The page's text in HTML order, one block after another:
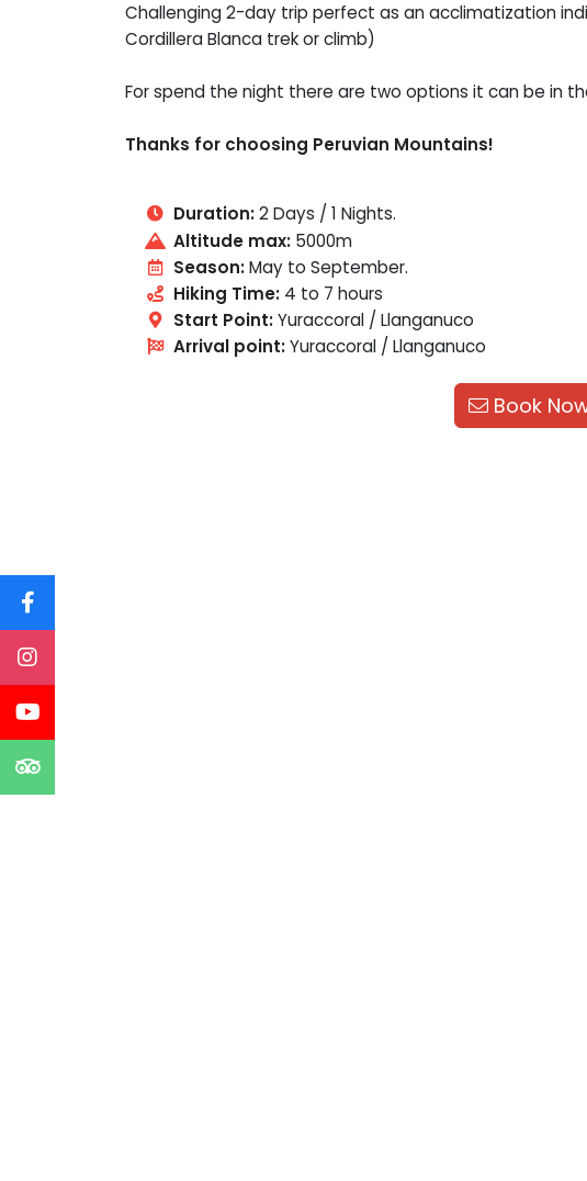
Challenging 2-day trip perfect as an acclimatization
Cordillera Blanca trek or climb)
For spend the night there are two options it can be in
Thanks for choosing Peruvian Mountains!
Duration:2 Days / 1 Nights.
Altitude max: 5000m
Season:May to September.
Hiking Time: 4 to 7 hours
Start Point:Yuraccoral / Llanganuco
Arrival point:Yuraccoral / Llanganuco
Book